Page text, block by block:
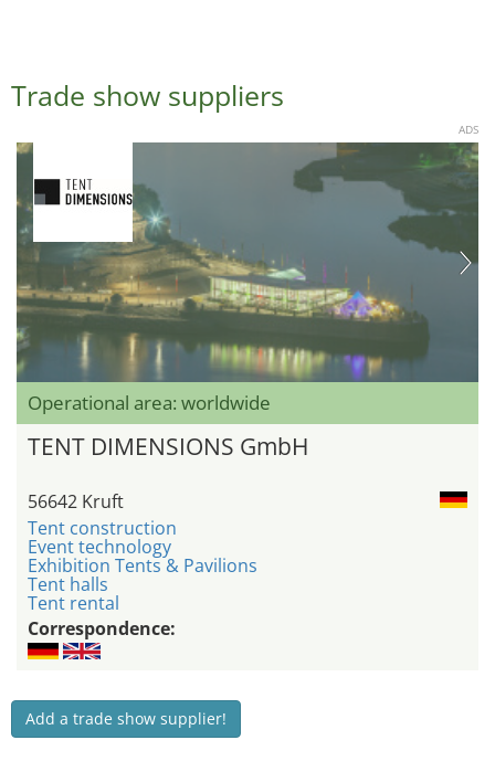
Trade show suppliers
ADS
Operational area: worldwide
TENT DIMENSIONS GmbH
56642 Kruft
Tent construction
Event technology
Exhibition Tents & Pavilions
Tent halls
Tent rental
Correspondence:
Add a trade show supplier!